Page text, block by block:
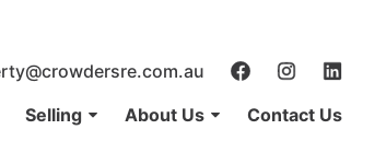
Selling About Us Contact Us